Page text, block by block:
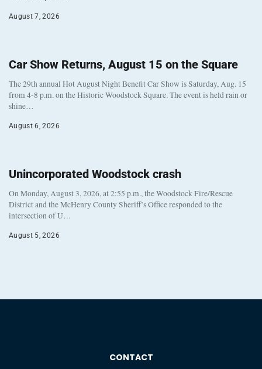
August 7, 2026
Car Show Returns, August 15 on the Square
The 29th annual Hot August Night Benefit Car Show is Saturday, Aug. 15
from 4-8 p.m. on the Historic Woodstock Square. The event is held rain or
shine…
August 6, 2026
Unincorporated Woodstock crash
On Monday, August 3, 2026, at 2:55 p.m., the Woodstock Fire/Rescue
District and the McHenry County Sheriff’s Office responded to the
intersection of U…
August 5, 2026
CONTACT